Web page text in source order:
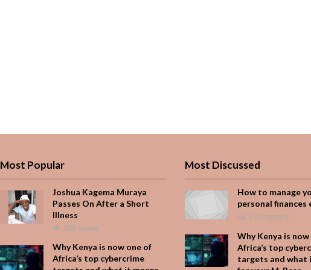
Most Popular
Joshua Kagema Muraya
Passes On After a Short
Illness
480 Views
Why Kenya is now one of
Africa’s top cybercrime
Most Discussed
How to manage
personal finances
1 Comment
Why Kenya is
Africa’s top
targets and what